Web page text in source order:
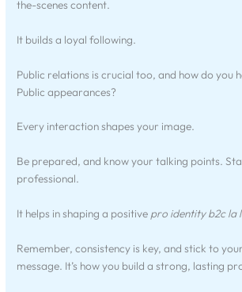
the-scenes content.
It builds a loyal following.
Public relations is crucial too, and how do you
Public appearances?
Every interaction shapes your image.
Be prepared, and know your talking points.
professional.
It helps in shaping a positive pro identity b2c la
Remember, consistency is key, and stick to
message. It’s how you build a strong, lasting